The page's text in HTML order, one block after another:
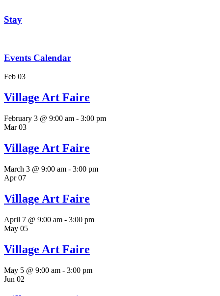
Stay
Events Calendar
Feb 03
Village Art Faire
February 3 @ 9:00 am - 3:00 pm
Mar03
Village Art Faire
March 3 @ 9:00 am - 3:00 pm
Apr07
Village Art Faire
April 7 @ 9:00 am - 3:00 pm
May 05
Village Art Faire
May 5 @ 9:00 am - 3:00 pm
Jun 02